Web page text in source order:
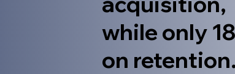
while only
on retention.